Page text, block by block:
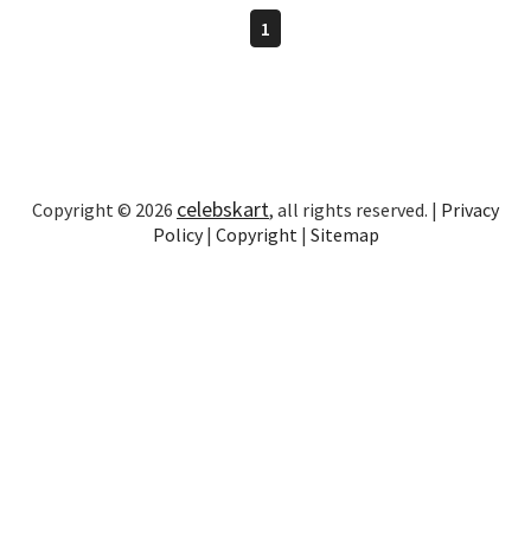
1
Copyright © 2026 celebskart, all rights reserved. | Privacy
Policy| Copyright | Sitemap